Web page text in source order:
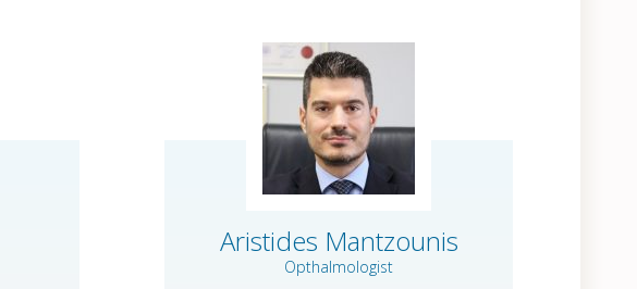
Aristides Mantzounis
Opthalmologist